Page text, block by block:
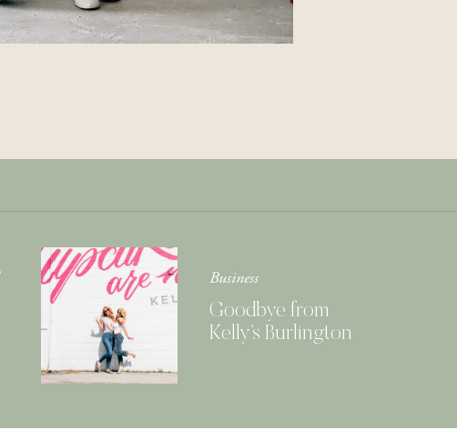
Business
Goodbye from
Kelly’s Burlington